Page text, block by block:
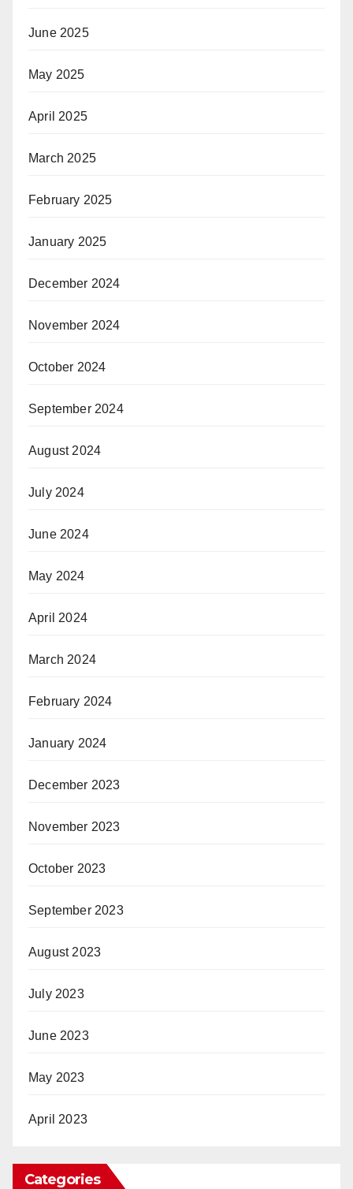
June 2025
May 2025
April 2025
March 2025
February 2025
January 2025
December 2024
November 2024
October 2024
September 2024
August 2024
July 2024
June 2024
May 2024
April 2024
March 2024
February 2024
January 2024
December 2023
November 2023
October 2023
September 2023
August 2023
July 2023
June 2023
May 2023
April 2023
Categories